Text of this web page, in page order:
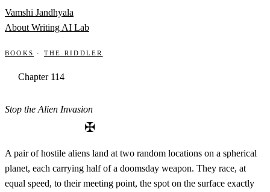
Skip to content
Vamshi Jandhyala
About Writing AI Lab
Books · The Riddler
Chapter 114
Stop the Alien Invasion
✠
A pair of hostile aliens land at two random locations on a spherical
planet, each carrying half of a doomsday weapon. They race, at
equal speed, to their meeting point, the spot on the surface exactly